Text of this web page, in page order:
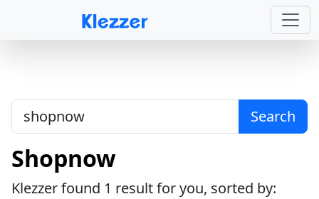
Search
Shopnow
Klezzer found 1 result for you, sorted by: